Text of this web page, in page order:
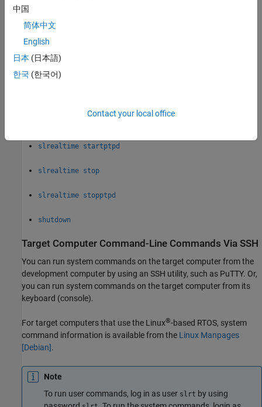
slrealtime load
slrealtime ptpdstatus
slrealtime startptpd
slrealtime stop
slrealtime stopptpd
shutdown
Target Computer Command-Line Commands Via SSH
You can run system commands on the target computer from the
development computer by using an SSH utility, such as PuTTY. Or,
you can run system commands on the target computer from its
keyboard (console).
For target computers that use the Linux®-based RTOS, system
command information is available from the Linux Manpages
[Debian].
Note
To run user commands, log in as user slrt by using
中国
简体中文
English
日本 (日本語)
한국 (한국어)
Contact your local office